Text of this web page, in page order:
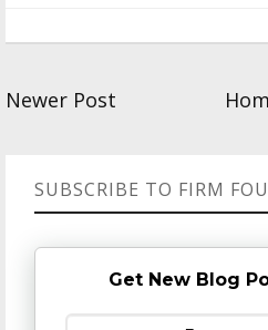
Newer Post
SUBSCRIBE TO FIRM
Get New Blog